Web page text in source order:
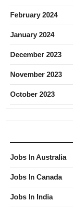
February 2024
January 2024
December 2023
November 2023
October 2023
Jobs In Australia
Jobs In Canada
Jobs In India